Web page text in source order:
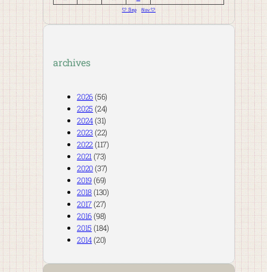
« Sep
Nov »
archives
2026(56)
2025 (24)
2024(31)
2023(22)
2022(117)
2021 (73)
2020(37)
2019(69)
2018(130)
2017(27)
2016(98)
2015 (184)
2014(20)